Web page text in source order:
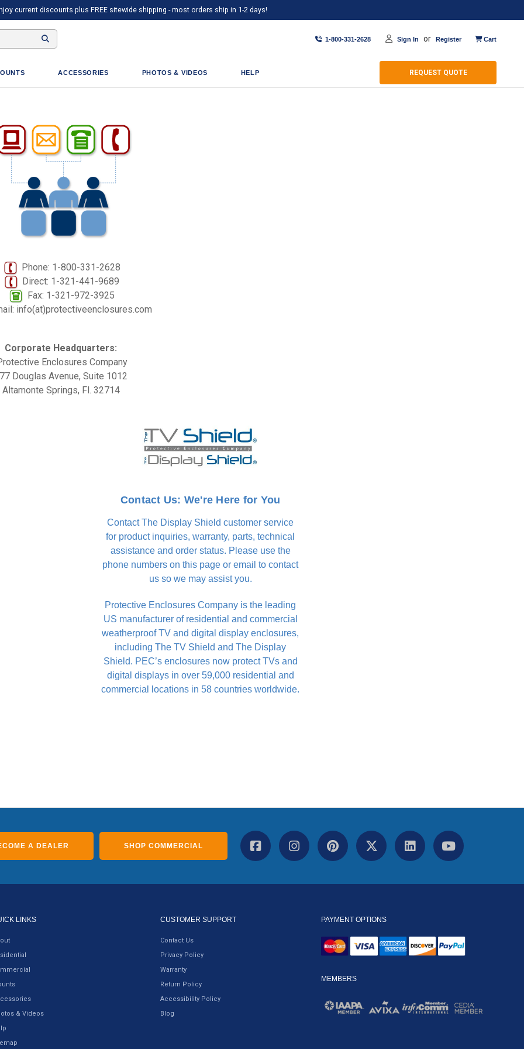
current discounts plus FREE sitewide shipping - most orders ship in 1-2 days!
1-800-331-2628 Sign In or Register Cart
ACCESSORIES PHOTOS & VIDEOS HELP REQUEST QUOTE
Phone: 1-800-331-2628
Direct: 1-321-441-9689
Fax: 1-321-972-3925
info(at)protectiveenclosures.com
Corporate Headquarters:
Enclosures Company
Douglas Avenue, Suite 1012
Altamonte Springs, Fl. 32714
Contact Us: We're Here for You
Contact The Display Shield customer service
for product inquiries, warranty, parts, technical
assistance and order status. Please use the
phone numbers on this page or email to contact
us so we may assist you.
Protective Enclosures Company is the leading
US manufacturer of residential and commercial
weatherproof TV and digital display enclosures,
including The TV Shield and The Display
Shield. PEC’s enclosures now protect TVs and
digital displays in over 59,000 residential and
commercial locations in 58 countries worldwide.
A DEALER SHOP COMMERCIAL
LINKS
& Videos
CUSTOMER SUPPORT
Contact Us
Privacy Policy
Warranty
Return Policy
Accessibility Policy
Blog
PAYMENT OPTIONS
MEMBERS